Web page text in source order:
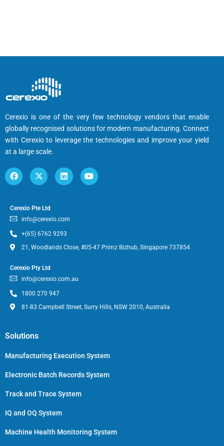
Cerexio is one of the very few technology vendors that enable
globally recognised solutions for modern manufacturing. Connect
with Cerexio to leverage the technologies and improve your yield
at a large scale.
Cerexio Pte Ltd
info@cerexio.com
+(65) 6762 9293
21, Woodlands Close, #05-47 Primz Bizhub, Singapore 737854
Cerexio Pty Ltd
info@cerexio.com.au
1800 270 947
81-83 Campbell Street, Surry Hills, NSW 2010, Australia
Solutions
Manufacturing Execution System
Electronic Batch Records System
Track and Trace System
IQ and OQ System
Machine Health Monitoring System